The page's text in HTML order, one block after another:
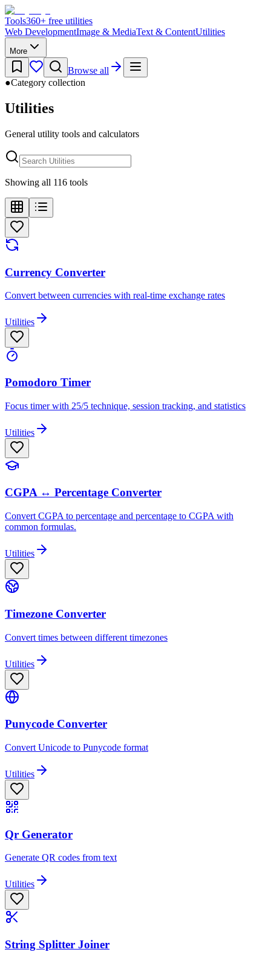
Tools360+ free utilities
Web DevelopmentImage & MediaText & ContentUtilities
More
Browse all
●Category collection
Utilities
General utility tools and calculators
Showing all 116 tools
Currency Converter
Convert between currencies with real-time exchange rates
Utilities
Pomodoro Timer
Focus timer with 25/5 technique, session tracking, and statistics
Utilities
CGPA ↔ Percentage Converter
Convert CGPA to percentage and percentage to CGPA with
common formulas.
Utilities
Timezone Converter
Convert times between different timezones
Utilities
Punycode Converter
Convert Unicode to Punycode format
Utilities
Qr Generator
Generate QR codes from text
Utilities
String Splitter Joiner